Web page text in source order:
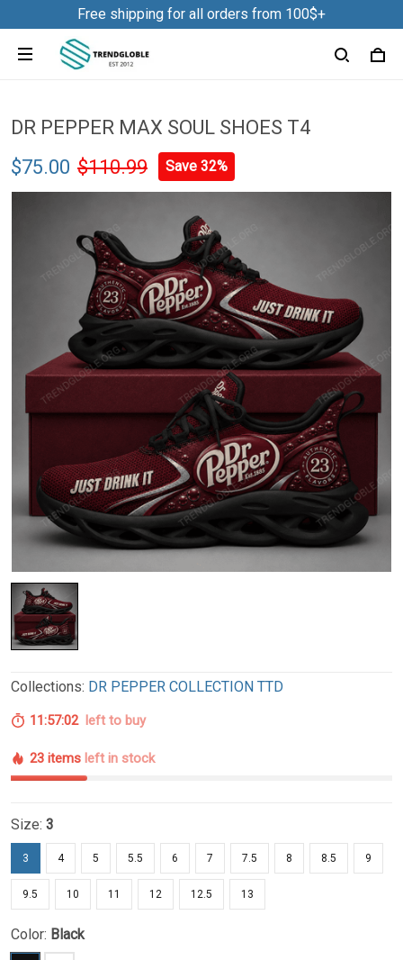
Free shipping for all orders from 100$+
DR PEPPER MAX SOUL SHOES T4
$75.00 $110.99 Save 32%
Collections: DR PEPPER COLLECTION TTD
11:57:01left to buy
23 items left in stock
Size: 3
3 4 5 5.5 6 7 7.5 8 8.5 9
9.5 10 11 12 12.5 13
Color: Black